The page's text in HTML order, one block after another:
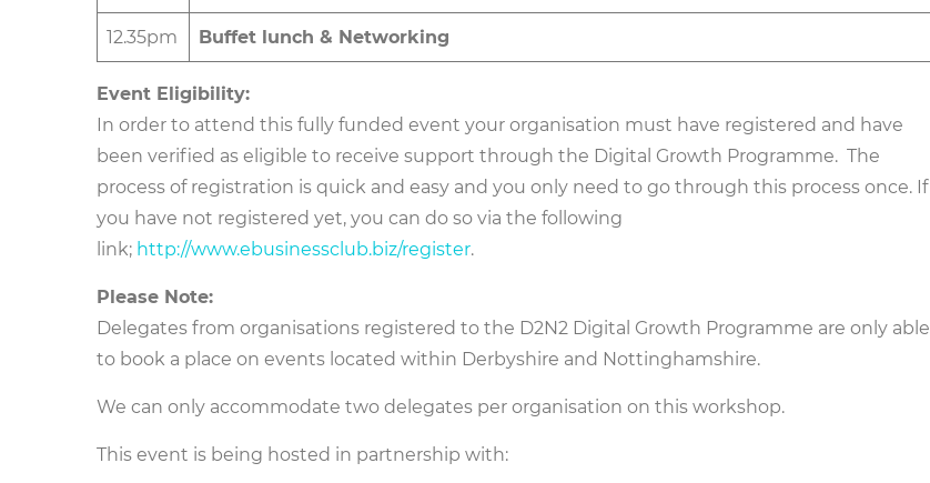
12.35pm Buffet lunch & Networking
Event Eligibility:
In order to attend this fully funded event your organisation must have registered and have
been verified as eligible to receive support through the Digital Growth Programme. The
process of registration is quick and easy and you only need to go through this process once. If
you have not registered yet, you can do so via the following
link; http://www.ebusinessclub.biz/register.
Please Note:
Delegates from organisations registered to the D2N2 Digital Growth Programme are only able
to book a place on events located within Derbyshire and Nottinghamshire.
We can only accommodate two delegates per organisation on this workshop.
This event is being hosted in partnership with: